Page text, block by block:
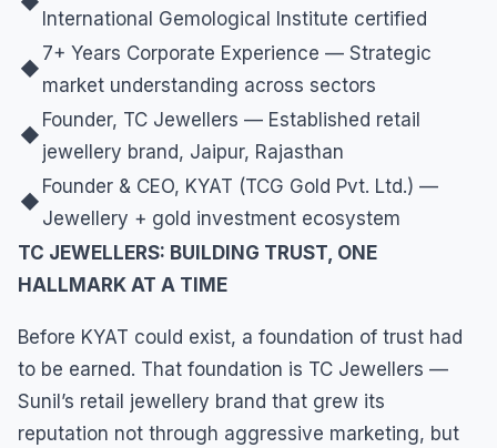
International Gemological Institute certified
◆
7+ Years Corporate Experience — Strategic
market understanding across sectors
◆
Founder, TC Jewellers — Established retail
jewellery brand, Jaipur, Rajasthan
◆
Founder & CEO, KYAT (TCG Gold Pvt. Ltd.) —
Jewellery + gold investment ecosystem
TC JEWELLERS: BUILDING TRUST, ONE
HALLMARK AT A TIME
Before KYAT could exist, a foundation of trust had
to be earned. That foundation is TC Jewellers —
Sunil’s retail jewellery brand that grew its
reputation not through aggressive marketing, but